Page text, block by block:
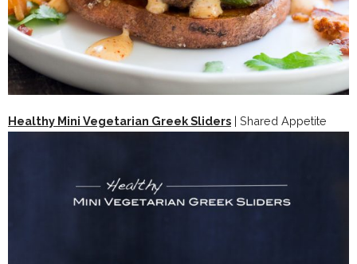
Healthy Mini Vegetarian Greek Sliders | Shared Appetite